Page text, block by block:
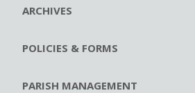
ARCHIVES
POLICIES & FORMS
PARISH MANAGEMENT